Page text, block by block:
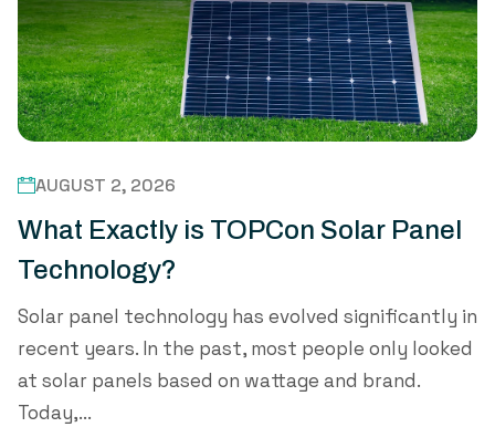
AUGUST 2, 2026
What Exactly is TOPCon Solar Panel
Technology?
Solar panel technology has evolved significantly in
recent years. In the past, most people only looked
at solar panels based on wattage and brand.
Today,...